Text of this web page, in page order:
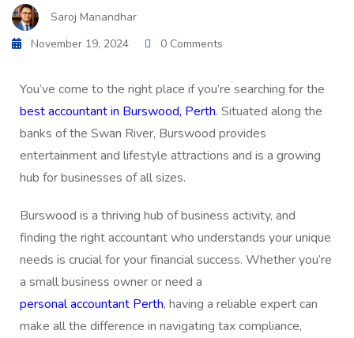
Saroj Manandhar
November 19, 2024
0 Comments
You’ve come to the right place if you’re searching for the
best accountant in Burswood, Perth. Situated along the
banks of the Swan River, Burswood provides
entertainment and lifestyle attractions and is a growing
hub for businesses of all sizes.
Burswood is a thriving hub of business activity, and
finding the right accountant who understands your unique
needs is crucial for your financial success. Whether you’re
a small business owner or need a
personal accountant Perth, having a reliable expert can
make all the difference in navigating tax compliance,